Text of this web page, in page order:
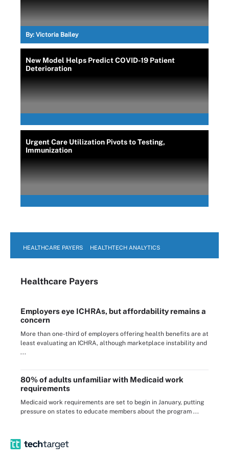
By: Victoria Bailey
New Model Helps Predict COVID-19 Patient
Deterioration
Urgent Care Utilization Pivots to Testing,
Immunization
HEALTHCARE PAYERS HEALTHTECH ANALYTICS
Healthcare Payers
Employers eye ICHRAs, but affordability remains a
concern
More than one-third of employers offering health benefits are at
least evaluating an ICHRA, although marketplace instability and
...
80% of adults unfamiliar with Medicaid work
requirements
Medicaid work requirements are set to begin in January, putting
pressure on states to educate members about the program ...